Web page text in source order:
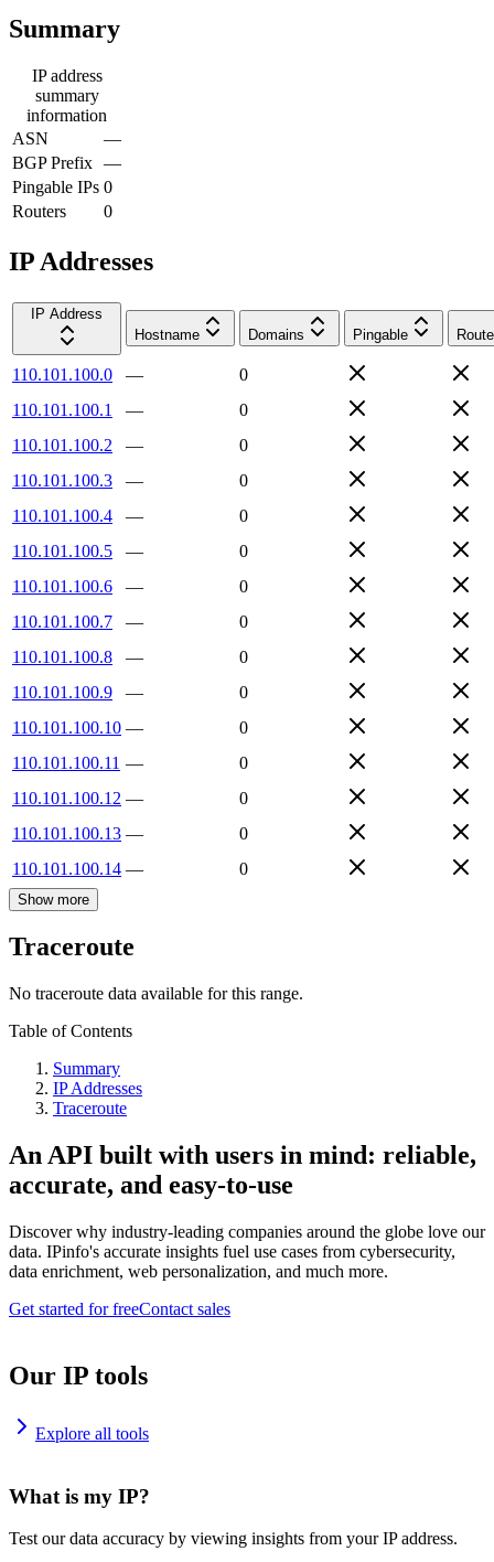
Summary
IP address
summary
information
ASN
—
BGP Prefix —
Pingable IPs 0
Routers
0
IP Addresses
IP Address
Hostname
Domains Pingable
110.101.100.0 —
0
110.101.100.1
—
0
110.101.100.2
—
0
110.101.100.3
—
0
110.101.100.4
—
0
110.101.100.5
—
0
110.101.100.6
—
0
110.101.100.7
—
0
110.101.100.8
—
0
110.101.100.9
—
0
110.101.100.10 —
0
110.101.100.11 —
0
110.101.100.12 —
0
110.101.100.13 —
0
110.101.100.14 — 0
Show more
Traceroute
No traceroute data available for this range.
Table of Contents
Summary
IP Addresses
Traceroute
An API built with users in mind: reliable,
accurate, and easy-to-use
Discover why industry-leading companies around the globe love our
data. IPinfo's accurate insights fuel use cases from cybersecurity,
data enrichment, web personalization, and much more.
Get started for freeContact sales
Our IP tools
Explore all tools
What is my IP?
Test our data accuracy by viewing insights from your IP address.